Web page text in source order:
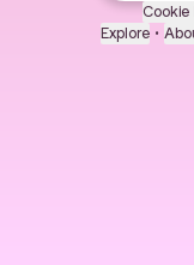
Cookie
Explore •